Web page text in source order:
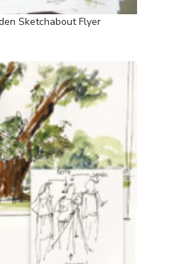
Sketchabout Flyer